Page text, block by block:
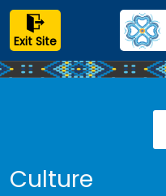
Exit Site
Culture